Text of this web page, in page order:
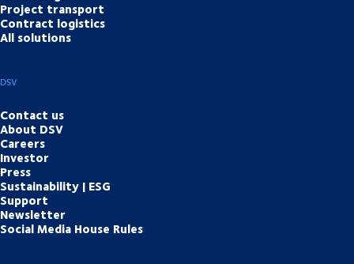
Project transport
Contract logistics
All solutions
DSV
Contact us
About DSV
Careers
Investor
Press
Sustainability | ESG
Support
Newsletter
Social Media House Rules